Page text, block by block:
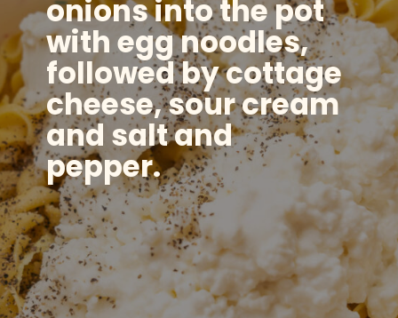
onions into the pot
with egg noodles,
followed by cottage
cheese, sour cream
and salt and
pepper.